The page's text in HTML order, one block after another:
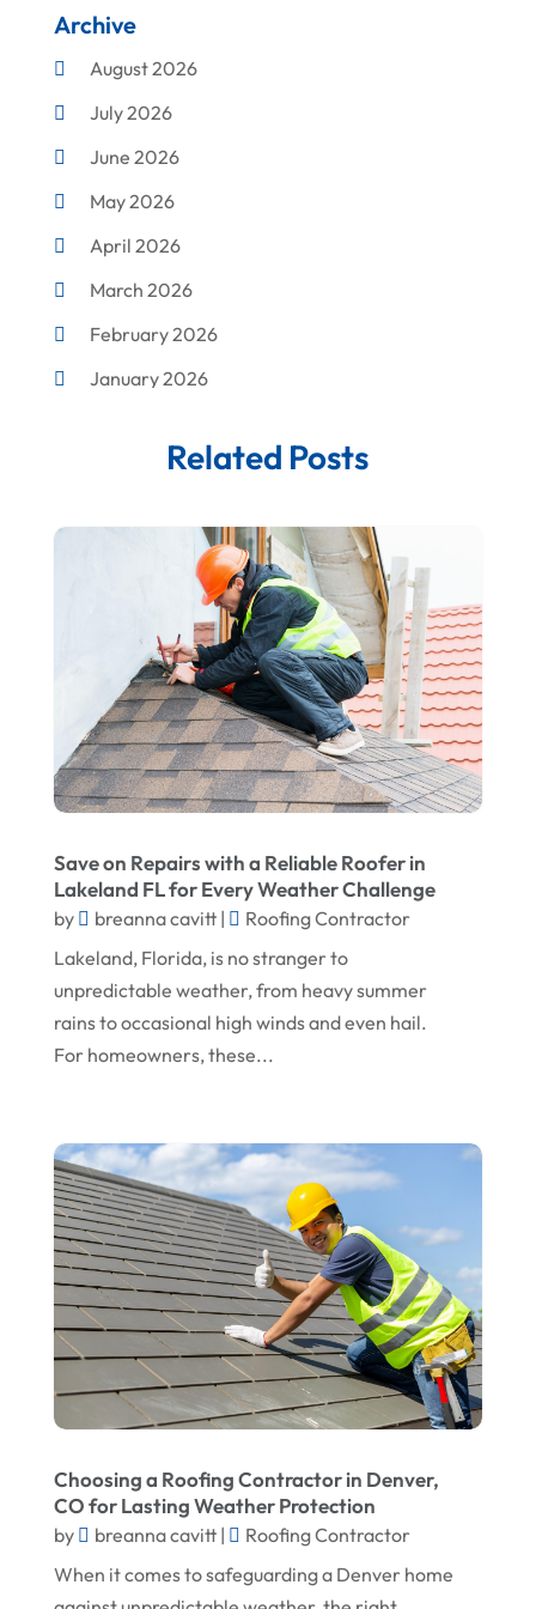
Cleaning
Concrete Contractor
Construction & Maintenance
Construction And Maintenance
Construction Company
Construction Equipment Rental
Corrugated Box Manufacturer
Crane Service
Custom Home Builder
Demolition Contractor
Doors And Windows
Environmental Consultant
Excavating Contractor
Fences And Gates
Fireplace Store
Floor & Roof
Flooring Contractor
Garage Door Supplier
General Contractor
Gutter Installation
Home Improvement
Interior Designers
Land Surveyor
Landscape Architecture‎
Landscape Contracting
Landscape Planning
Landscaper
Lawn Care Service
Oil Field Equipment Supplier
Paving Service
Archive
August 2026
July 2026
June 2026
May 2026
April 2026
March 2026
February 2026
January 2026
November 2025
September 2025
July 2025
June 2025
May 2025
April 2025
February 2025
January 2025
December 2024
November 2024
October 2024
July 2024
June 2024
May 2024
March 2024
February 2024
January 2024
November 2023
October 2023
September 2023
Related Posts
Save on Repairs with a Reliable Roofer in
Lakeland FL for Every Weather Challenge
by breanna cavitt|
Roofing Contractor
Lakeland, Florida, is no stranger to
unpredictable weather, from heavy summer
rains to occasional high winds and even hail.
For homeowners, these...
Choosing a Roofing Contractor in Denver,
CO for Lasting Weather Protection
by breanna cavitt|
Roofing Contractor
When it comes to safeguarding a Denver home